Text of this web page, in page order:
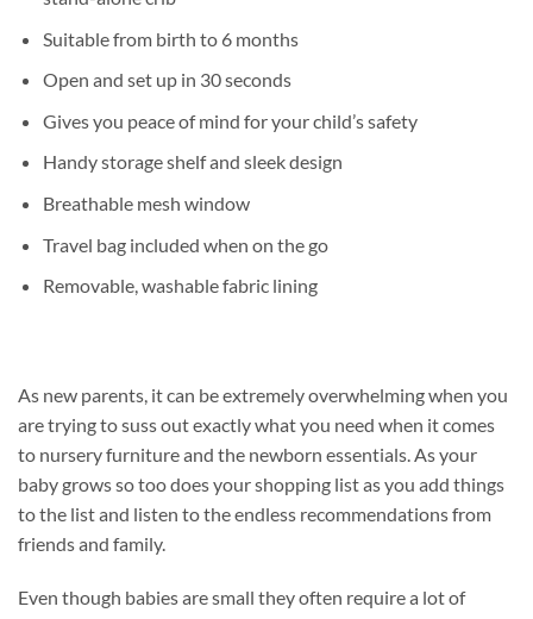
Suitable from birth to 6 months
Open and set up in 30 seconds
Gives you peace of mind for your child’s safety
Handy storage shelf and sleek design
Breathable mesh window
Travel bag included when on the go
Removable, washable fabric lining
As new parents, it can be extremely overwhelming when you
are trying to suss out exactly what you need when it comes
to nursery furniture and the newborn essentials. As your
baby grows so too does your shopping list as you add things
to the list and listen to the endless recommendations from
friends and family.
Even though babies are small they often require a lot of